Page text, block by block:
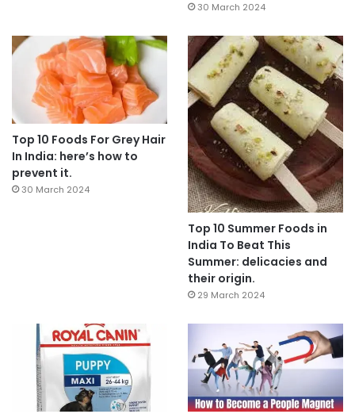
30 March 2024
Top 10 Foods For Grey Hair
In India: here’s how to
prevent it.
30 March 2024
Top 10 Summer Foods in
India To Beat This
Summer: delicacies and
their origin.
29 March 2024